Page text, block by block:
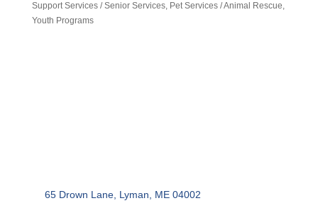
Categories
Support Services / Senior Services Pet Services / Animal Rescue
Youth Programs
65 Drown Lane Lyman ME 04002